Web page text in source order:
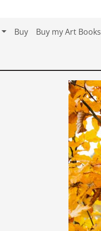
Buy Buy my Art Books